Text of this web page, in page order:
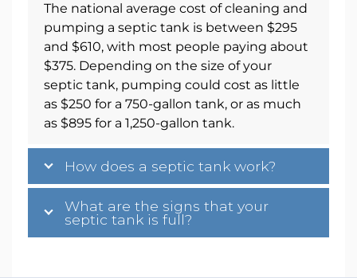
The national average cost of cleaning and
pumping a septic tank is between $295
and $610, with most people paying about
$375. Depending on the size of your
septic tank, pumping could cost as little
as $250 for a 750-gallon tank, or as much
as $895 for a 1,250-gallon tank.
How does a septic tank work?
What are the signs that your
septic tank is full?